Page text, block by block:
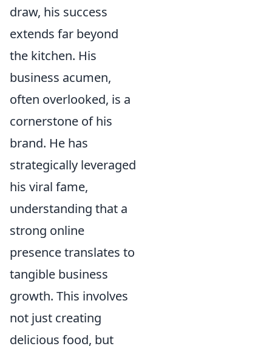
draw, his success
extends far beyond
the kitchen. His
business acumen,
often overlooked, is a
cornerstone of his
brand. He has
strategically leveraged
his viral fame,
understanding that a
strong online
presence translates to
tangible business
growth. This involves
not just creating
delicious food, but